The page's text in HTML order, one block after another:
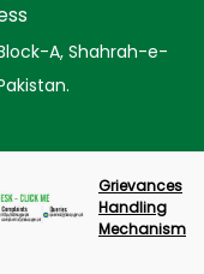
A, Shahrah-e-
Grievances
Handling
Mechanism